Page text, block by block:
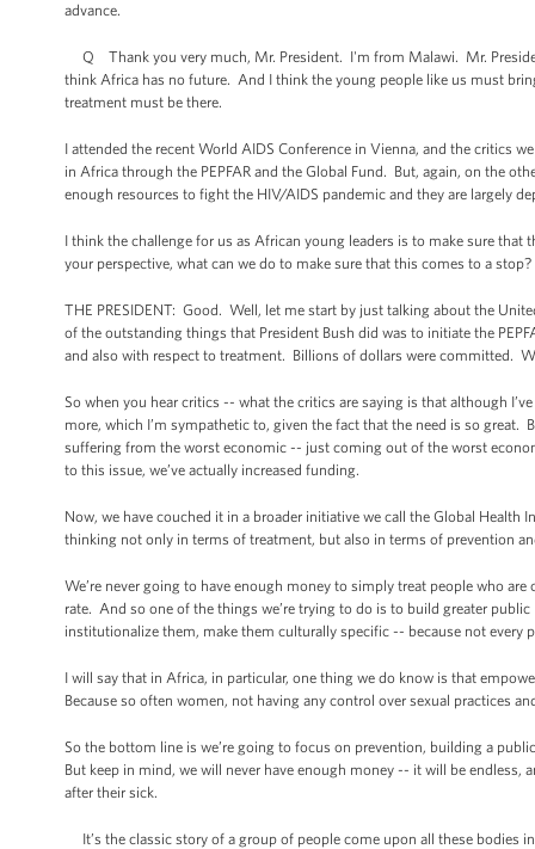
advance.
Q Thank you very much, Mr. President. I'm from Malawi. Mr.
think Africa has no future. And I think the young people like us must
treatment must be there.
I attended the recent World AIDS Conference in Vienna, and the critics
in Africa through the PEPFAR and the Global Fund. But, again, on the
enough resources to fight the HIV/AIDS pandemic and they are largely
I think the challenge for us as African young leaders is to make sure
your perspective, what can we do to make sure that this comes to a
THE PRESIDENT: Good. Well, let me start by just talking about the
of the outstanding things that President Bush did was to initiate the
and also with respect to treatment. Billions of dollars were committed.
So when you hear critics -- what the critics are saying is that although
more, which I’m sympathetic to, given the fact that the need is so great.
suffering from the worst economic -- just coming out of the worst
to this issue, we’ve actually increased funding.
Now, we have couched it in a broader initiative we call the Global Health
thinking not only in terms of treatment, but also in terms of prevention
We’re never going to have enough money to simply treat people who
rate. And so one of the things we’re trying to do is to build greater
institutionalize them, make them culturally specific -- because not every
I will say that in Africa, in particular, one thing we do know is that
Because so often women, not having any control over sexual practices
So the bottom line is we’re going to focus on prevention, building a
But keep in mind, we will never have enough money -- it will be
after their sick.
It’s the classic story of a group of people come upon all these bodies